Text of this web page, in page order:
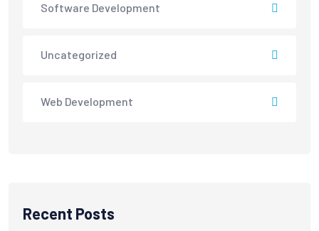
Software Development
Uncategorized
Web Development
Recent Posts